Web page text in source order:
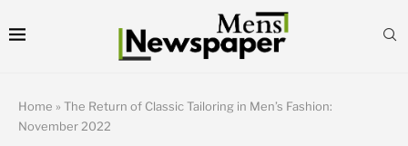
Home » The Return of Classic Tailoring in Men’s Fashion:
November 2022